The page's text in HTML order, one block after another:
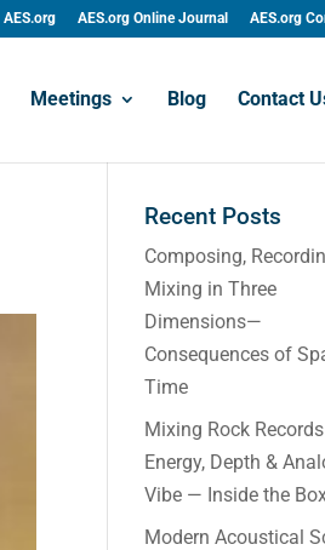
AES.org AES.org Online Journal AES.org
Meetings Blog Contact
Recent Posts
Composing,
Mixing in Three
Dimensions—
Consequences of
Time
Mixing Rock
Energy, Depth &
Vibe — Inside the
Modern Acoustical